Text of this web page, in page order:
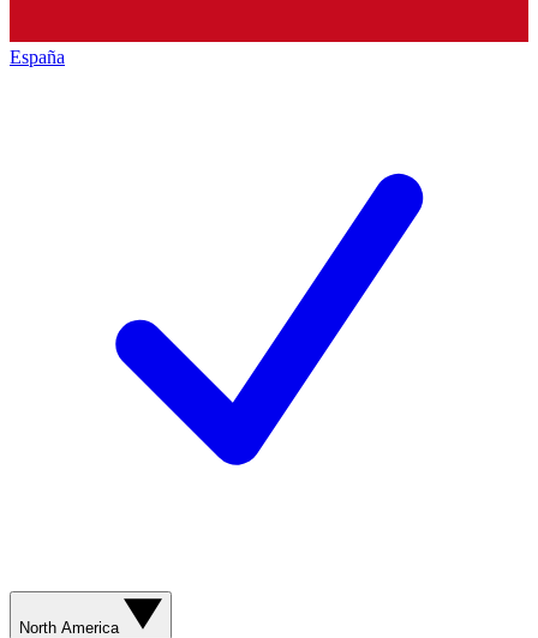
España
North America